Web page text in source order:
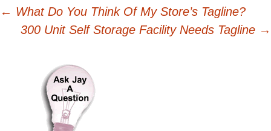
Post
← What Do You Think Of My Store’s Tagline?
300 Unit Self Storage Facility Needs Tagline →